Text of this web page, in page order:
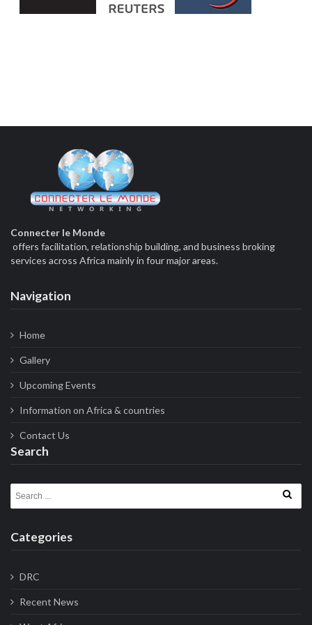
Connecter le Monde
offers facilitation, relationship building, and business broking
services across Africa mainly in four major areas.
Navigation
Home
Gallery
Upcoming Events
Information on Africa & countries
Contact Us
Search
Search for:
Categories
DRC
Recent News